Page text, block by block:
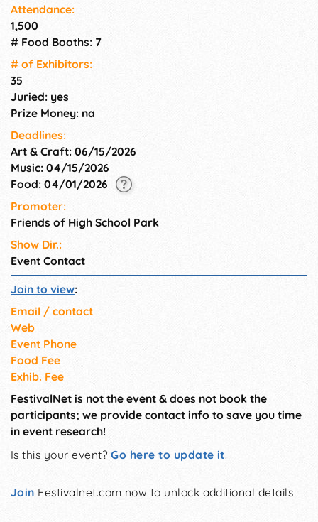
Attendance:
1,500
# Food Booths: 7
# of Exhi­bitors:
35
Juried: yes
Prize Money: na
Deadlines:
Art & Craft: 06/15/2026
Music: 04/15/2026
Food: 04/01/2026
Promoter:
Friends of High School Park
Show Dir.:
Event Contact
Join to view:
Email / contact
Web
Event Phone
Food Fee
Exhib. Fee
FestivalNet is not the event & does not book the
participants; we provide contact info to save you time
in event research!
Is this your event?Go here to update it.
Join Festivalnet.com now to unlock additional details